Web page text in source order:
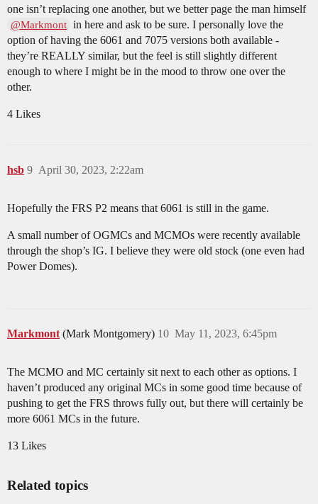
one isn’t replacing one another, but we better page the man himself
@Markmont in here and ask to be sure. I personally love the
option of having the 6061 and 7075 versions both available -
they’re REALLY similar, but the feel is still slightly different
enough to where I might be in the mood to throw one over the
other.
4 Likes
hsb April 30, 2023, 2:22am
9
Hopefully the FRS P2 means that 6061 is still in the game.
A small number of OGMCs and MCMOs were recently available
through the shop’s IG. I believe they were old stock (one even had
Power Domes).
Markmont (Mark Montgomery) May 11, 2023, 6:45pm
10
The MCMO and MC certainly sit next to each other as options. I
haven’t produced any original MCs in some good time because of
pushing to get the FRS throws fully out, but there will certainly be
more 6061 MCs in the future.
13 Likes
Related topics